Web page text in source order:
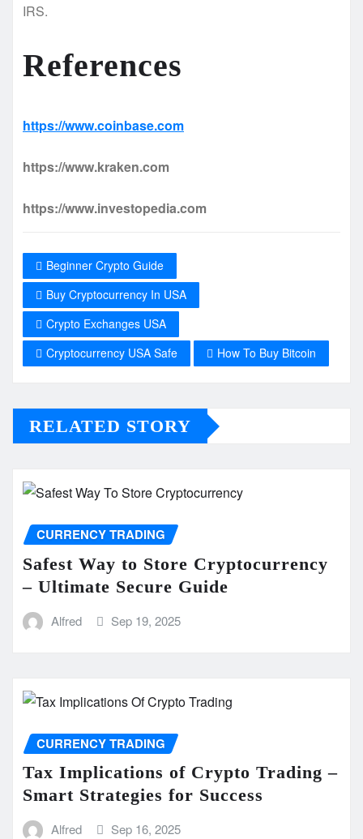
IRS.
References
https://www.coinbase.com
https://www.kraken.com
https://www.investopedia.com
Beginner Crypto Guide
Buy Cryptocurrency In USA
Crypto Exchanges USA
Cryptocurrency USA Safe
How To Buy Bitcoin
RELATED STORY
CURRENCY TRADING
Safest Way to Store Cryptocurrency
– Ultimate Secure Guide
Alfred Sep 19, 2025
CURRENCY TRADING
Tax Implications of Crypto Trading –
Smart Strategies for Success
Alfred Sep 16, 2025